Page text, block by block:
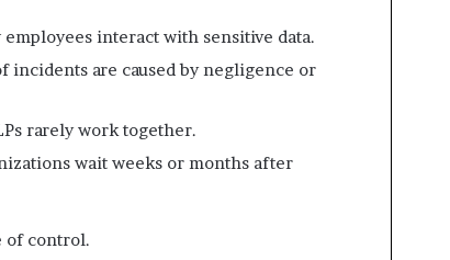
employees interact with sensitive data.
incidents are caused by negligence or
rarely work together.
wait weeks or months after
of control.